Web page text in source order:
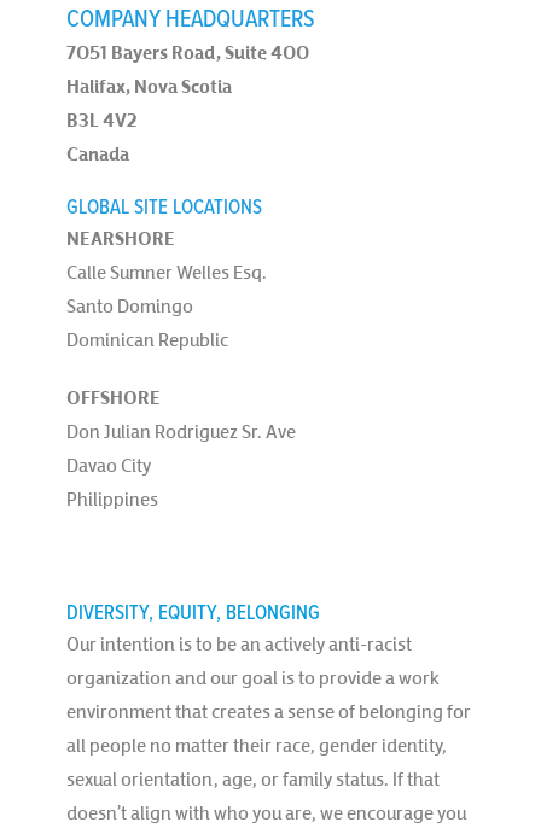
COMPANY HEADQUARTERS
7051 Bayers Road, Suite 400
Halifax, Nova Scotia
B3L 4V2
Canada
GLOBAL SITE LOCATIONS
NEARSHORE
Calle Sumner Welles Esq.
Santo Domingo
Dominican Republic
OFFSHORE
Don Julian Rodriguez Sr. Ave
Davao City
Philippines
DIVERSITY, EQUITY, BELONGING
Our intention is to be an actively anti-racist
organization and our goal is to provide a work
environment that creates a sense of belonging for
all people no matter their race, gender identity,
sexual orientation, age, or family status. If that
doesn’t align with who you are, we encourage you